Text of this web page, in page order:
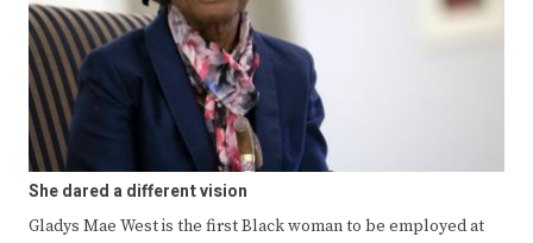
She dared a different vision
Gladys Mae West is the first Black woman to be employed at